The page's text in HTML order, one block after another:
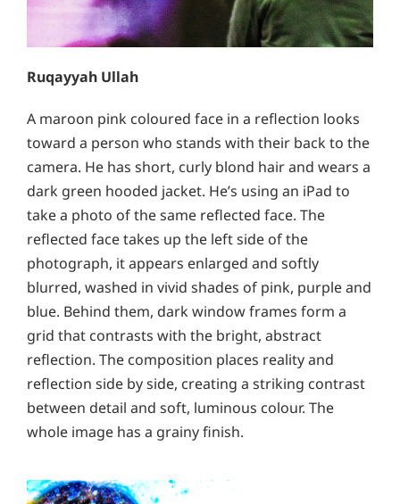
Ruqayyah Ullah
A maroon pink coloured face in a reflection looks
toward a person who stands with their back to the
camera. He has short, curly blond hair and wears a
dark green hooded jacket. He’s using an iPad to
take a photo of the same reflected face. The
reflected face takes up the left side of the
photograph, it appears enlarged and softly
blurred, washed in vivid shades of pink, purple and
blue. Behind them, dark window frames form a
grid that contrasts with the bright, abstract
reflection. The composition places reality and
reflection side by side, creating a striking contrast
between detail and soft, luminous colour. The
whole image has a grainy finish.